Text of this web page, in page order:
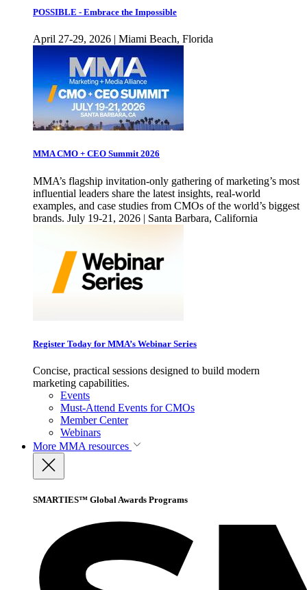
POSSIBLE - Embrace the Impossible
April 27-29, 2026 | Miami Beach, Florida
MMA CMO + CEO Summit 2026
MMA’s flagship invitation-only gathering of marketing’s most
influential leaders share the latest insights, real-world
examples, and case studies from CMOs of the world’s biggest
brands. July 19-21, 2026 | Santa Barbara, California
Register Today for MMA’s Webinar Series
Concise, practical sessions designed to build modern
marketing capabilities.
Events
Must-Attend Events for CMOs
Member Center
Webinars
More MMA resources
SMARTIES™ Global Awards Programs